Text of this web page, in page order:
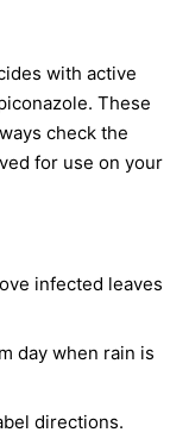
with active
. These
check the
for use on your
infected leaves
day when rain is
directions.